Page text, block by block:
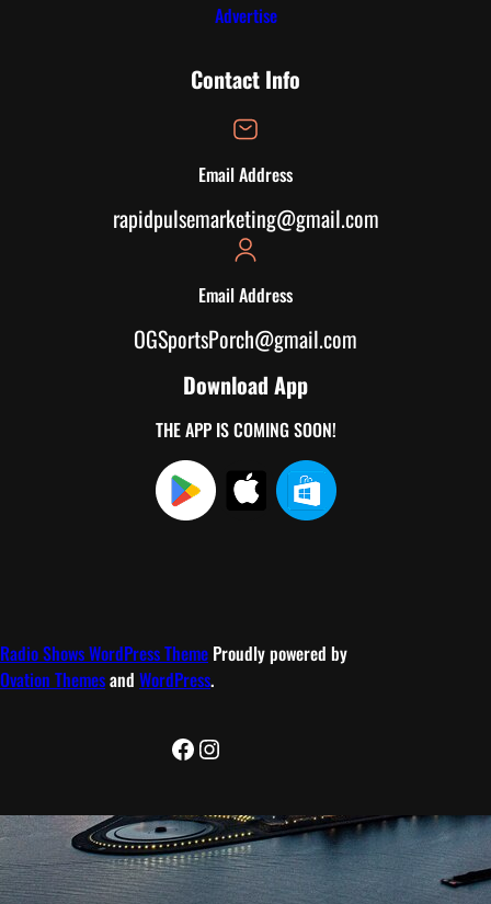
Advertise
Contact Info
Email Address
rapidpulsemarketing@gmail.com
Email Address
OGSportsPorch@gmail.com
Download App
THE APP IS COMING SOON!
Radio Shows WordPress Theme Proudly powered by
Ovation Themesand WordPress.
Facebook
Instagram